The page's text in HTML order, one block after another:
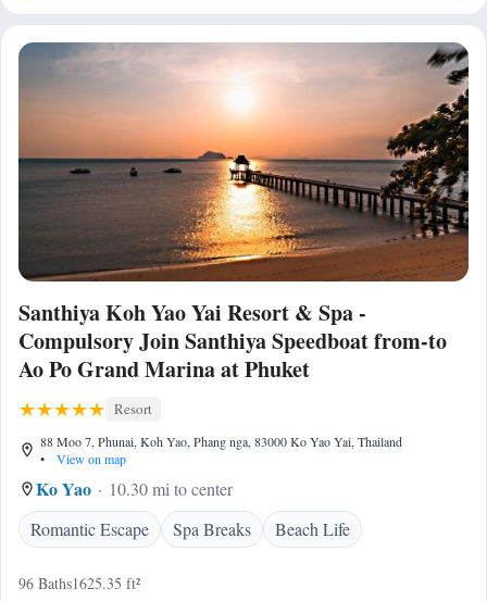
Santhiya Koh Yao Yai Resort & Spa -
Compulsory Join Santhiya Speedboat from-to
Ao Po Grand Marina at Phuket
Resort
88 Moo 7, Phunai, Koh Yao, Phang nga, 83000 Ko Yao Yai, Thailand
•
View on map
Ko Yao
10.30 mi to center
Romantic Escape
Spa Breaks Beach Life
96 Baths1625.35 ft²